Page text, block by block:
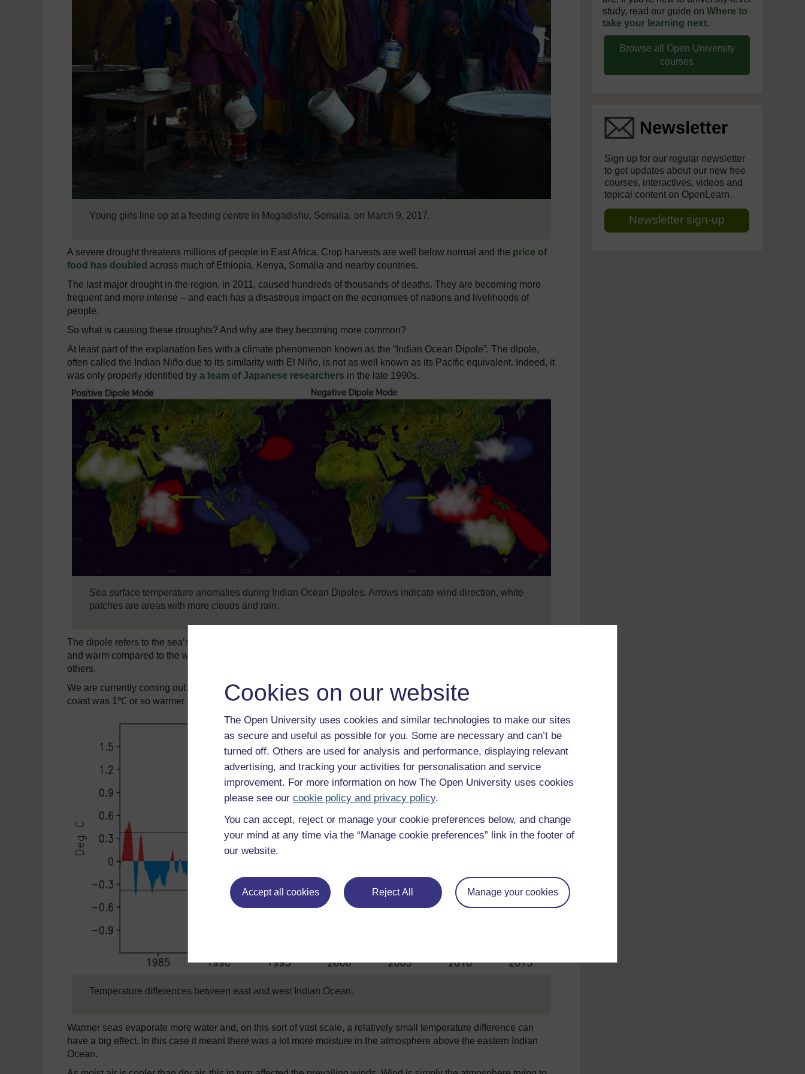
Cookies on our website
The Open University uses cookies and similar technologies to make our sites
as secure and useful as possible for you. Some are necessary and can’t be
turned off. Others are used for analysis and performance, displaying relevant
advertising, and tracking your activities for personalisation and service
improvement. For more information on how The Open University uses cookies
please see our cookie policy and privacy policy.
You can accept, reject or manage your cookie preferences below, and change
your mind at any time via the “Manage cookie preferences” link in the footer of
our website.
Accept all cookies Reject All Manage your cookies
Young girls line up at a feeding centre in Mogadishu, Somalia, on March 9, 2017.
A severe drought threatens millions of people in East Africa. Crop harvests are well below normal and the price of
food has doubled across much of Ethiopia, Kenya, Somalia and nearby countries.
The last major drought in the region, in 2011, caused hundreds of thousands of deaths. They are becoming more
frequent and more intense – and each has a disastrous impact on the economies of nations and livelihoods of
people.
So what is causing these droughts? And why are they becoming more common?
At least part of the explanation lies with a climate phenomenon known as the “Indian Ocean Dipole”. The dipole,
often called the Indian Niño due to its similarity with El Niño, is not as well known as its Pacific equivalent. Indeed, it
was only properly identified by a team of Japanese researchers in the late 1990s.
Sea surface temperature anomalies during Indian Ocean Dipoles. Arrows indicate wind direction, white
patches are areas with more clouds and rain.
The dipole refers to the sea’s surface temperatures in the eastern Indian Ocean off Indonesia, cycling between cold
and warm compared to the western part of the ocean. Some years the temperature difference is far greater than
others.
We are currently coming out of a particularly strong dipole. At its peak, in summer 2016, the sea off the Indonesian
coast was 1℃ or so warmer than waters a few thousand kilometres to the west.
Temperature differences between east and west Indian Ocean.
Warmer seas evaporate more water and, on this sort of vast scale, a relatively small temperature difference can
have a big effect. In this case it meant there was a lot more moisture in the atmosphere above the eastern Indian
Ocean.
study, read our guide on Where to
take your learning next.
Browse all Open University
courses
Newsletter
Sign up for our regular newsletter
to get updates about our new free
courses, interactives, videos and
topical content on OpenLearn.
Newsletter sign-up